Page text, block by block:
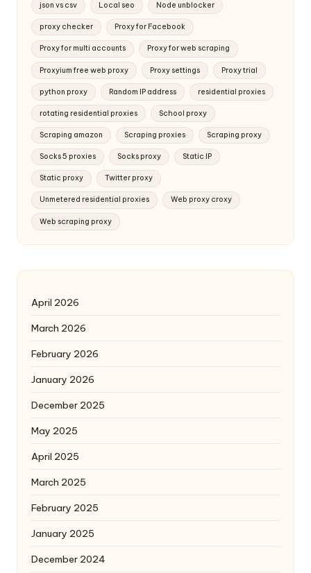
json vs csv Local seo Node unblocker
proxy checker Proxy for Facebook
Proxy for multi accounts Proxy for web scraping
Proxyium free web proxy Proxy settings Proxy trial
python proxy Random IP address residential proxies
rotating residential proxies School proxy
Scraping amazon Scraping proxies Scraping proxy
Socks 5 proxies Socks proxy Static IP
Static proxy Twitter proxy
Unmetered residential proxies Web proxy croxy
Web scraping proxy
April 2026
March 2026
February 2026
January 2026
December 2025
May 2025
April 2025
March 2025
February 2025
January 2025
December 2024